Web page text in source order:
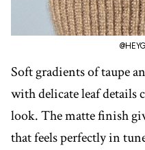
Soft gradients of taupe
with delicate leaf details
look. The matte finish
that feels perfectly in